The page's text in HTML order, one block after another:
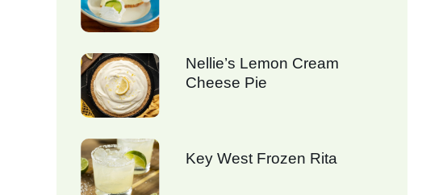
Nellie’s Lemon Cream
Cheese Pie
Key West Frozen Rita